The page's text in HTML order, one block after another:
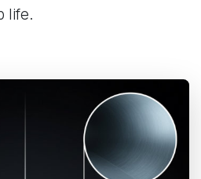
life.